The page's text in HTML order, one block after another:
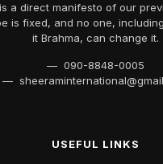
a direct manifesto of our
is fixed, and no one,
it Brahma, can change it.
— 090-8848-0005
—
USEFUL LINKS